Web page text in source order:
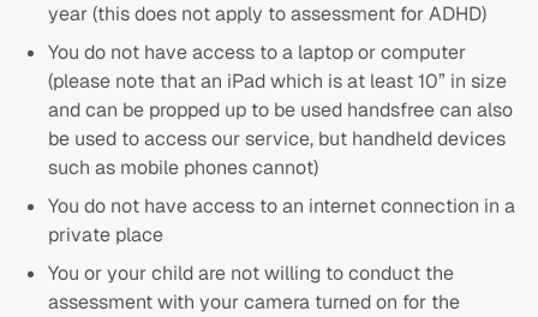
year (this does not apply to assessment for ADHD)
You do not have access to a laptop or computer
(please note that an iPad which is at least 10” in size
and can be propped up to be used handsfree can also
be used to access our service, but handheld devices
such as mobile phones cannot)
You do not have access to an internet connection in a
private place
You or your child are not willing to conduct the
assessment with your camera turned on for the